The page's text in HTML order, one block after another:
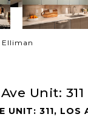
Elliman
Unit: 311
UNIT: 311, LOS